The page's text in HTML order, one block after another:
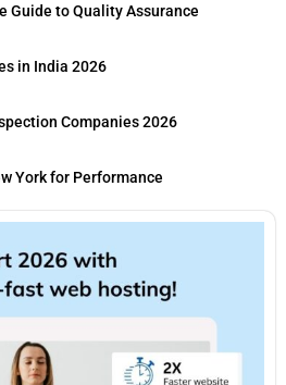
Guide to Quality Assurance
in India 2026
Companies 2026
York for Performance